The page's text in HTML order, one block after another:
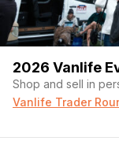
2026 Vanlife
Shop and sell in
Vanlife Trader